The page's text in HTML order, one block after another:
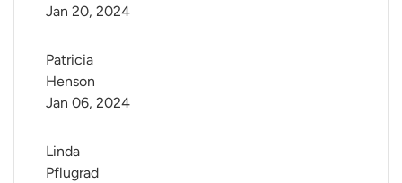
Jan 20, 2024
Patricia
Henson
Jan 06, 2024
Linda
Pflugrad